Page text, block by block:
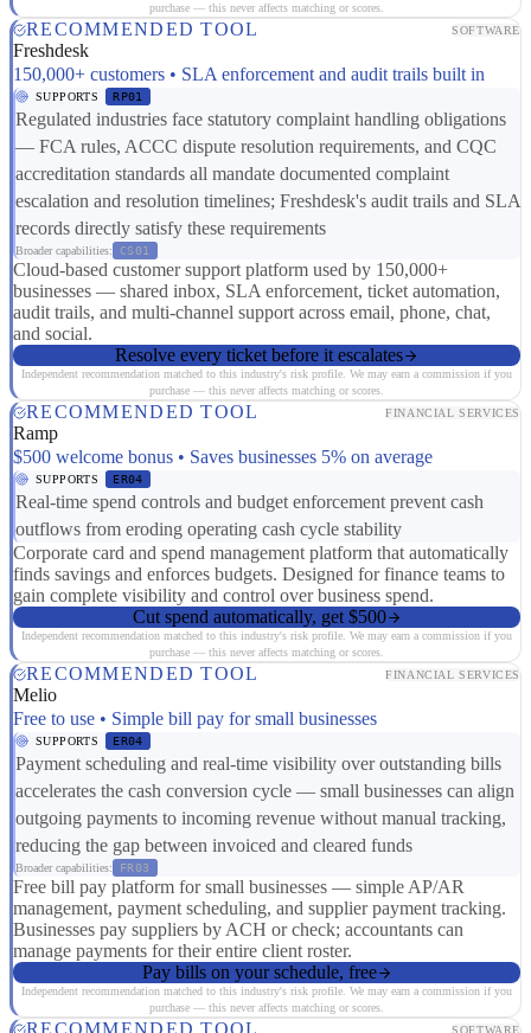
purchase — this never affects matching or scores.
RECOMMENDED TOOL SOFTWARE
Freshdesk
150,000+ customers • SLA enforcement and audit trails built in
SUPPORTS RP01
Regulated industries face statutory complaint handling obligations
— FCA rules, ACCC dispute resolution requirements, and CQC
accreditation standards all mandate documented complaint
escalation and resolution timelines; Freshdesk's audit trails and SLA
records directly satisfy these requirements
Broader capabilities: CS01
Cloud-based customer support platform used by 150,000+
businesses — shared inbox, SLA enforcement, ticket automation,
audit trails, and multi-channel support across email, phone, chat,
and social.
Resolve every ticket before it escalates
Independent recommendation matched to this industry's risk profile. We may earn a commission if you
purchase — this never affects matching or scores.
RECOMMENDED TOOL FINANCIAL SERVICES
Ramp
$500 welcome bonus • Saves businesses 5% on average
SUPPORTS ER04
Real-time spend controls and budget enforcement prevent cash
outflows from eroding operating cash cycle stability
Corporate card and spend management platform that automatically
finds savings and enforces budgets. Designed for finance teams to
gain complete visibility and control over business spend.
Cut spend automatically, get $500
Independent recommendation matched to this industry's risk profile. We may earn a commission if you
purchase — this never affects matching or scores.
RECOMMENDED TOOL FINANCIAL SERVICES
Melio
Free to use • Simple bill pay for small businesses
SUPPORTS ER04
Payment scheduling and real-time visibility over outstanding bills
accelerates the cash conversion cycle — small businesses can align
outgoing payments to incoming revenue without manual tracking,
reducing the gap between invoiced and cleared funds
Broader capabilities: FR03
Free bill pay platform for small businesses — simple AP/AR
management, payment scheduling, and supplier payment tracking.
Businesses pay suppliers by ACH or check; accountants can
manage payments for their entire client roster.
Pay bills on your schedule, free
Independent recommendation matched to this industry's risk profile. We may earn a commission if you
purchase — this never affects matching or scores.
RECOMMENDED TOOL SOFTWARE